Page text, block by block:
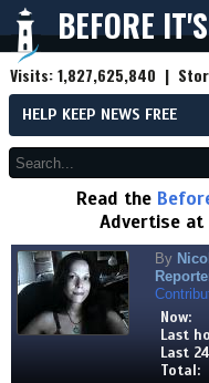
BEFORE
Visits:1,827,625,840 |
HELP KEEP NEWS FREE
Read the
Advertise at
By
Now:
Last
Last
Total: